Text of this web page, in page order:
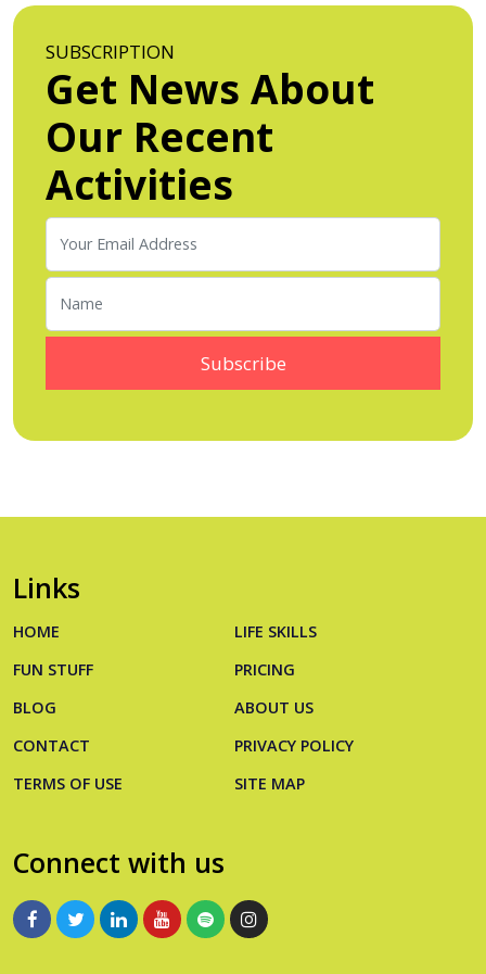
SUBSCRIPTION
Get News About
Our Recent
Activities
Links
HOME
LIFE SKILLS
FUN STUFF
PRICING
BLOG
ABOUT US
CONTACT
PRIVACY POLICY
TERMS OF USE
SITE MAP
Connect with us